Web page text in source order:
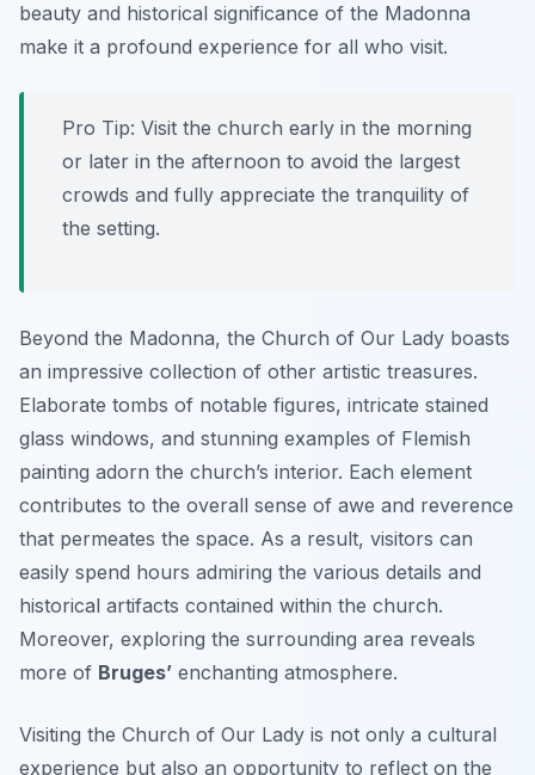
beauty and historical significance of the Madonna
make it a profound experience for all who visit.
Pro Tip: Visit the church early in the morning
or later in the afternoon to avoid the largest
crowds and fully appreciate the tranquility of
the setting.
Beyond the Madonna, the Church of Our Lady boasts
an impressive collection of other artistic treasures.
Elaborate tombs of notable figures, intricate stained
glass windows, and stunning examples of Flemish
painting adorn the church’s interior. Each element
contributes to the overall sense of awe and reverence
that permeates the space. As a result, visitors can
easily spend hours admiring the various details and
historical artifacts contained within the church.
Moreover, exploring the surrounding area reveals
more of Bruges’ enchanting atmosphere.
Visiting the Church of Our Lady is not only a cultural
experience but also an opportunity to reflect on the